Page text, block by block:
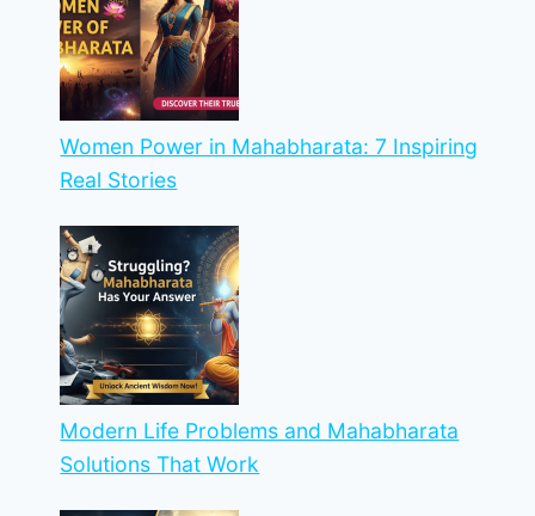
Women Power in Mahabharata: 7 Inspiring
Real Stories
Modern Life Problems and Mahabharata
Solutions That Work